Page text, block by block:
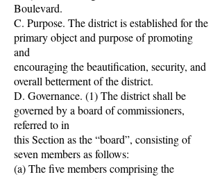
Boulevard.
C. Purpose. The district is established for the
primary object and purpose of promoting
and
encouraging the beautification, security, and
overall betterment of the district.
D. Governance. (1) The district shall be
governed by a board of commissioners,
referred to in
this Section as the “board”, consisting of
seven members as follows:
(a) The five members comprising the